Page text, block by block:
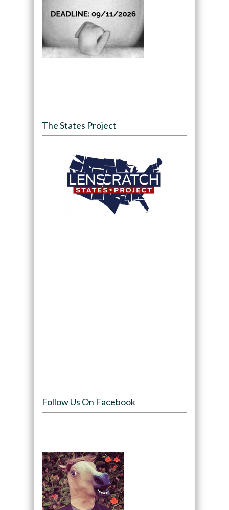
The States Project
Follow Us On Facebook